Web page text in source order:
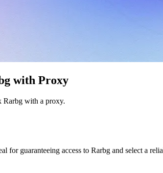
with Proxy
Rarbg with a proxy.
for guaranteeing access to Rarbg and select a